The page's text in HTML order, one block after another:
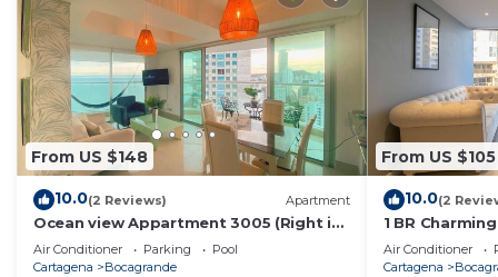
From US $148
10.0(2 Reviews) Apartment
Ocean view Appartment 3005 (Right in
front of the beach)
Air Conditioner Parking
Pool
Cartagena
Bocagrande
From US $105
10.0(2
1 BR
Bocagrande
Air Conditioner
Cartagena